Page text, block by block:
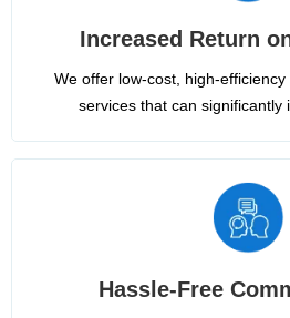
Increased Return
We offer low-cost, high-
services that can significantly
Hassle-Free